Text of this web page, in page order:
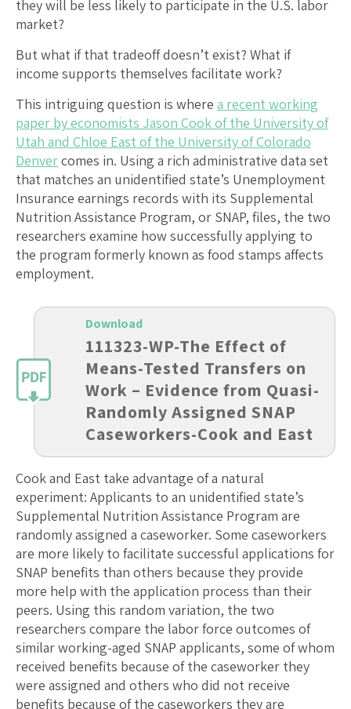
they will be less likely to participate in the U.S. labor
market?
But what if that tradeoff doesn’t exist? What if
income supports themselves facilitate work?
This intriguing question is where a recent working
paper by economists Jason Cook of the University of
Utah and Chloe East of the University of Colorado
Denvercomes in. Using a rich administrative data set
that matches an unidentified state’s Unemployment
Insurance earnings records with its Supplemental
Nutrition Assistance Program, or SNAP, files, the two
researchers examine how successfully applying to
the program formerly known as food stamps affects
employment.
111323-WP-The Effect of
Means-Tested Transfers on
Work – Evidence from Quasi-
Randomly Assigned SNAP
Caseworkers-Cook and East
Download
Cook and East take advantage of a natural
experiment: Applicants to an unidentified state’s
Supplemental Nutrition Assistance Program are
randomly assigned a caseworker. Some caseworkers
are more likely to facilitate successful applications for
SNAP benefits than others because they provide
more help with the application process than their
peers. Using this random variation, the two
researchers compare the labor force outcomes of
similar working-aged SNAP applicants, some of whom
received benefits because of the caseworker they
were assigned and others who did not receive
benefits because of the caseworkers they are